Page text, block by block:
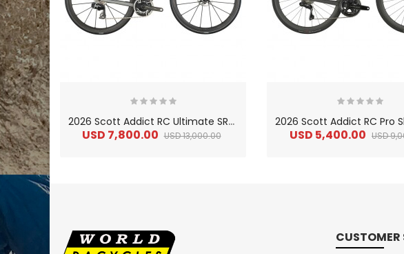
2
026 Scott Addict RC Ultimate SRAM RED AXS Carbon Lightweight Road Bike
USD 7,800.00 USD 13,000.00 USD 5,400.00 USD
CUSTOMER